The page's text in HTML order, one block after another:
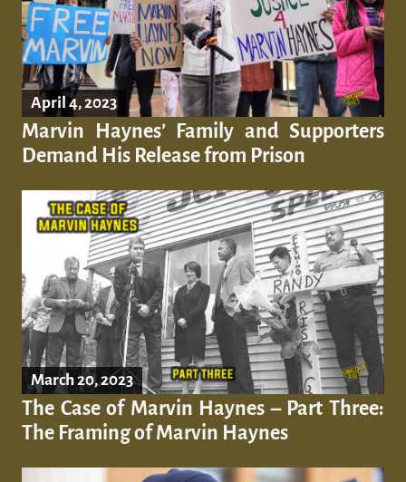
April 4, 2023
Marvin Haynes’ Family and Supporters
Demand His Release from Prison
March 20, 2023
The Case of Marvin Haynes – Part Three:
The Framing of Marvin Haynes